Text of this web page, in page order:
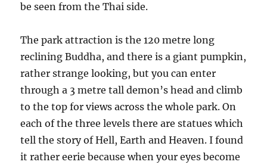
be seen from the Thai side.
The park attraction is the 120 metre long
reclining Buddha, and there is a giant pumpkin,
rather strange looking, but you can enter
through a 3 metre tall demon’s head and climb
to the top for views across the whole park. On
each of the three levels there are statues which
tell the story of Hell, Earth and Heaven. I found
it rather eerie because when your eyes become